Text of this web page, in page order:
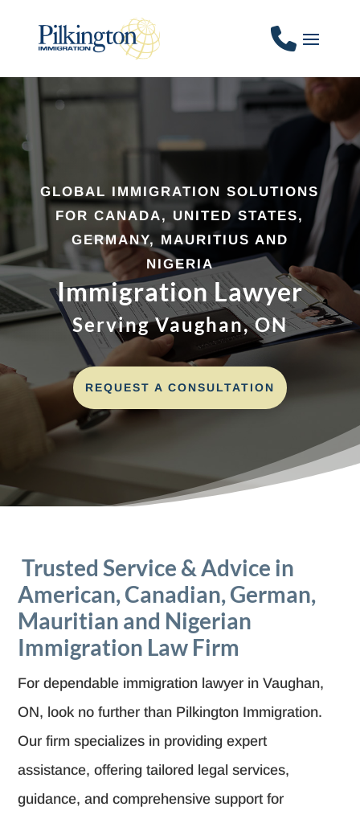
GLOBAL IMMIGRATION SOLUTIONS
FOR CANADA, UNITED STATES,
GERMANY, MAURITIUS AND
NIGERIA
Immigration Lawyer
Serving Vaughan, ON
REQUEST A CONSULTATION
Trusted Service & Advice in
American, Canadian, German,
Mauritian and Nigerian
Immigration Law Firm
For dependable immigration lawyer in Vaughan,
ON, look no further than Pilkington Immigration.
Our firm specializes in providing expert
assistance, offering tailored legal services,
guidance, and comprehensive support for